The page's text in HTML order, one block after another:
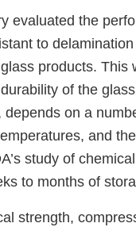
evaluated the
to
products. This
of the
depends on a
and
study of
to months of
strength,